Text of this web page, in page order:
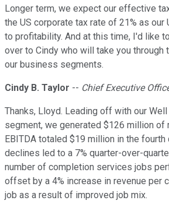
Longer term, we expect our effective
the US corporate tax rate of 21% as our
to profitability. And at this time, I'd like
over to Cindy who will take you through
our business segments.
Cindy B. Taylor -- Chief Executive
Thanks, Lloyd. Leading off with our
segment, we generated $126 million of
EBITDA totaled $19 million in the fourth
declines led to a 7% quarter-over-
number of completion services jobs
offset by a 4% increase in revenue per
job as a result of improved job mix.